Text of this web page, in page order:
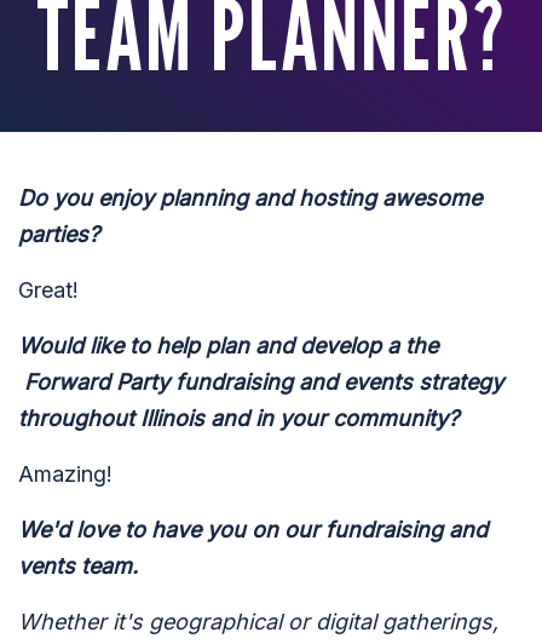
TEAM PLANNER?
Do you enjoy planning and hosting awesome
parties?
Great!
Would like to help plan and develop a the
Forward Party fundraising and events strategy
throughout Illinois and in your community?
Amazing!
We'd love to have you on our fundraising and
vents team.
Whether it's geographical or digital gatherings,